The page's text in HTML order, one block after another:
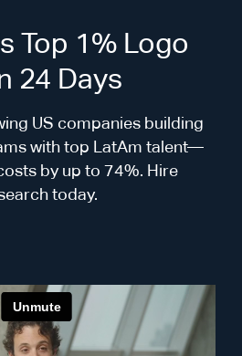
Top 1% Logo
24 Days
US companies building
with top LatAm talent—
by up to 74%. Hire
today.